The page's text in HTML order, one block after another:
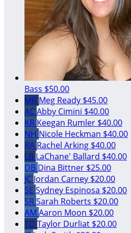
Bass $50.00
MR Meg Ready $45.00
ACAbby Cimini $40.00
KR Keegan Rumler $40.00
NH Nicole Heckman $40.00
RA Rachel Arking $40.00
LB LaChane' Ballard $40.00
DB Dina Bittner $25.00
JC Jordan Carney $20.00
SE Sydney Espinosa $20.00
SRSarah Roberts $20.00
AM Aaron Moon $20.00
TD Taylor Durliat $20.00